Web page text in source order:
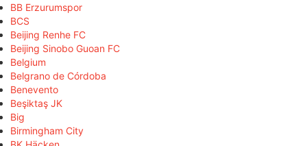
BB Erzurumspor
BCS
Beijing Renhe FC
Beijing Sinobo Guoan FC
Belgium
Belgrano de Córdoba
Benevento
Beşiktaş JK
Big
Birmingham City